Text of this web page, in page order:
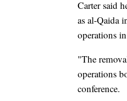
Carter said
as al-Qaida
operations
"The
operations
conference.